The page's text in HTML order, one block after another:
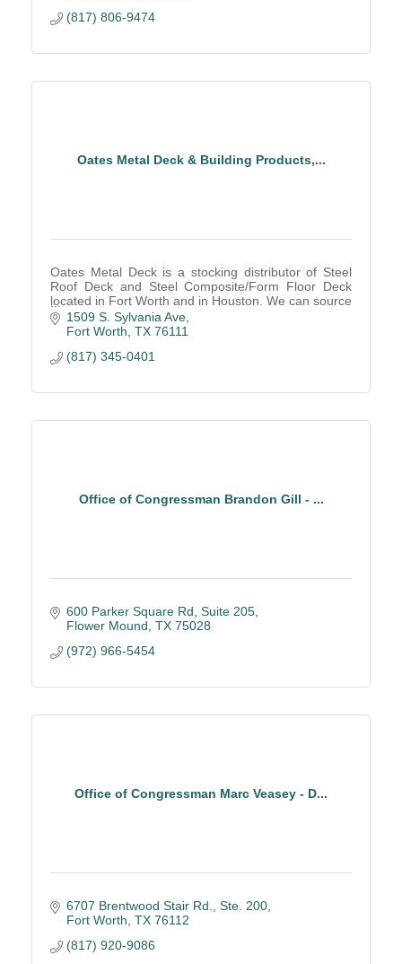
(817) 806-9474
Oates Metal Deck & Building Products,...
Oates Metal Deck is a stocking distributor of Steel
Roof Deck and Steel Composite/Form Floor Deck
located in Fort Worth and in Houston. We can source
direct from manufacturers for non-local jobs.
1509 S. Sylvania Ave
Fort Worth TX 76111
(817) 345-0401
Office of Congressman Brandon Gill - ...
600 Parker Square Rd Suite 205
Flower Mound TX 75028
(972) 966-5454
Office of Congressman Marc Veasey - D...
6707 Brentwood Stair Rd., Ste. 200
Fort Worth TX 76112
(817) 920-9086